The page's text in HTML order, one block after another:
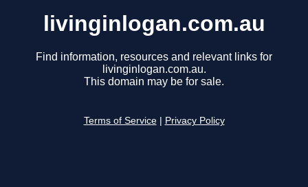
livinginlogan.com.au
Find information, resources and relevant links for
livinginlogan.com.au.
This domain may be for sale.
Terms of Service Privacy Policy